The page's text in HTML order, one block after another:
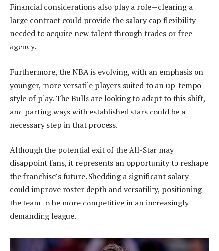
Financial considerations also play a role—clearing a
large contract could provide the salary cap flexibility
needed to acquire new talent through trades or free
agency.
Furthermore, the NBA is evolving, with an emphasis on
younger, more versatile players suited to an up-tempo
style of play. The Bulls are looking to adapt to this shift,
and parting ways with established stars could be a
necessary step in that process.
Although the potential exit of the All-Star may
disappoint fans, it represents an opportunity to reshape
the franchise’s future. Shedding a significant salary
could improve roster depth and versatility, positioning
the team to be more competitive in an increasingly
demanding league.